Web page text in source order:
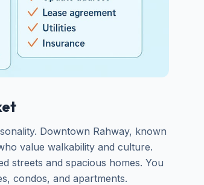
Downtown Rahway, known
value walkability and culture.
streets and spacious homes. You
condos, and apartments.